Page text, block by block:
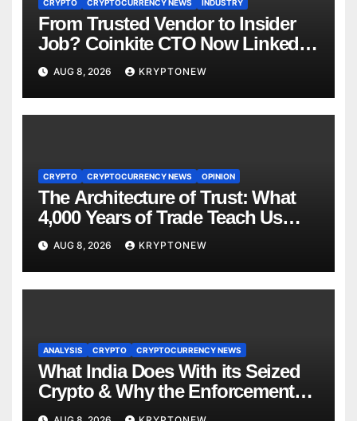
CRYPTO CRYPTOCURRENCY NEWS INDUSTRY
From Trusted Vendor to Insider
Job? Coinkite CTO Now Linked
to $110M Coldcard Hack Code
AUG 8, 2026 KRYPTONEW
CRYPTO CRYPTOCURRENCY NEWS OPINION
The Architecture of Trust: What
4,000 Years of Trade Teach Us
About RWA Tokenisation
AUG 8, 2026 KRYPTONEW
ANALYSIS CRYPTO CRYPTOCURRENCY NEWS
What India Does With its Seized
Crypto & Why the Enforcement
Directorate is Now in Charge of It